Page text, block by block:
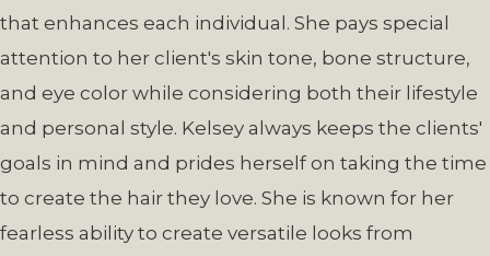
that enhances each individual. She pays special
attention to her client's skin tone, bone structure,
and eye color while considering both their lifestyle
and personal style. Kelsey always keeps the clients'
goals in mind and prides herself on taking the time
to create the hair they love. She is known for her
fearless ability to create versatile looks from